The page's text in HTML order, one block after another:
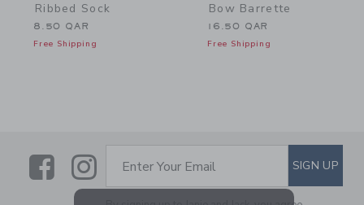
Ribbed Sock
8.50 QAR
Free Shipping
Bow Barrette
16.50 QAR
Free Shipping
LinkLink
SUBSCRIBE TO EMAIL
Enter Your Email SIGN UP